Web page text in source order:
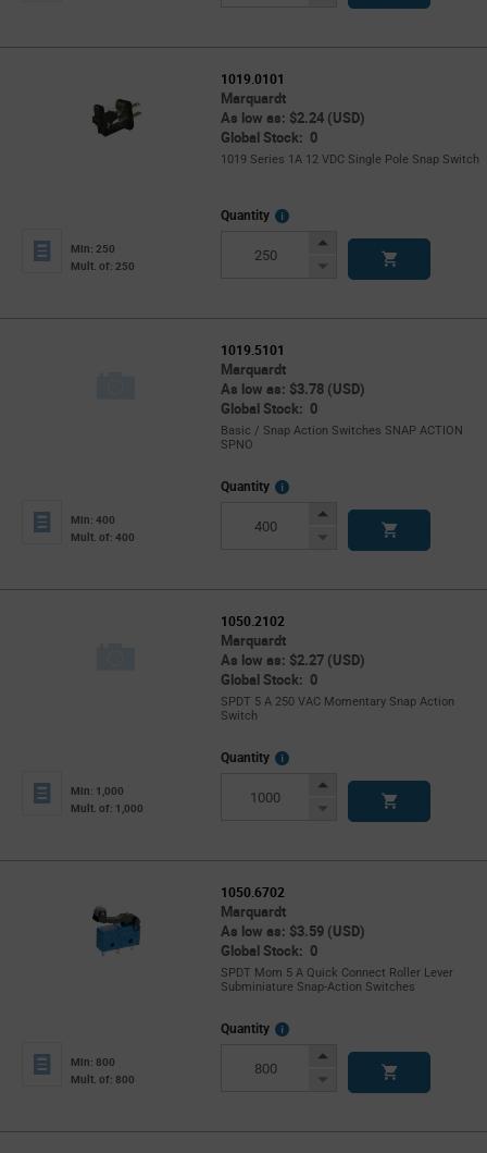
1019.0101
Marquardt
As low as: $2.24 (USD)
Global Stock: 0
1019 Series 1A 12 VDC Single Pole Snap Switch
Min: 250
Mult. of: 250
Quantity
More
Increase
Decrease
1019.5101
Marquardt
As low as: $3.78 (USD)
Global Stock: 0
Basic / Snap Action Switches SNAP ACTION
SPNO
Min: 400
Mult. of: 400
Quantity
More
Increase
Decrease
1050.2102
Marquardt
As low as: $2.27 (USD)
Global Stock: 0
SPDT 5 A 250 VAC Momentary Snap Action
Switch
Min: 1,000
Mult. of: 1,000
Quantity
More
Increase
Decrease
1050.6702
Marquardt
As low as: $3.59 (USD)
Global Stock: 0
SPDT Mom 5 A Quick Connect Roller Lever
Subminiature Snap-Action Switches
Min: 800
Mult. of: 800
Quantity
More
Increase
Decrease